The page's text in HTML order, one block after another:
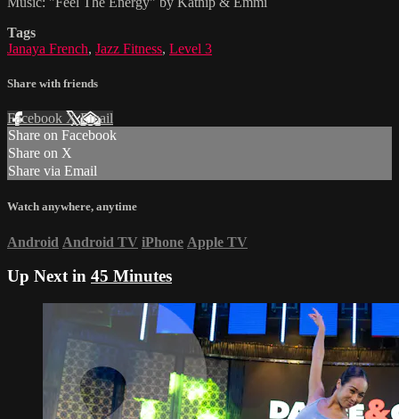
Tags
Janaya French, Jazz Fitness, Level 3
Share with friends
Facebook XEmail
Share on Facebook
Share on X
Share via Email
Watch anywhere, anytime
Android Android TV iPhone Apple TV
Up Next in 45 Minutes